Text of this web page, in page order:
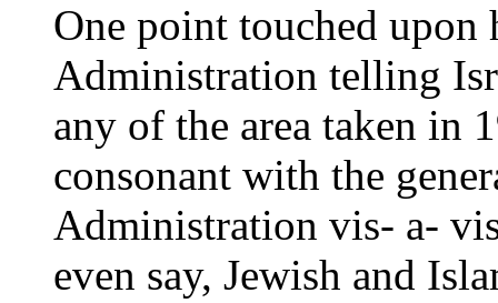
One point touched upon
Administration telling
any of the area taken in
consonant with the
Administration vis- a-
even say, Jewish and